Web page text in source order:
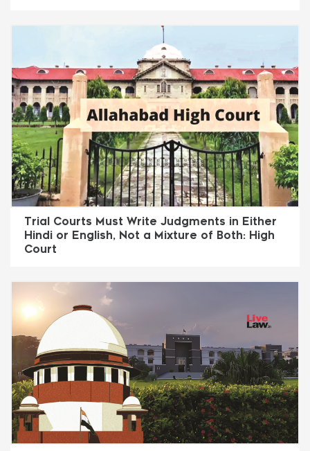
Trial Courts Must Write Judgments in Either
Hindi or English, Not a Mixture of Both: High
Court